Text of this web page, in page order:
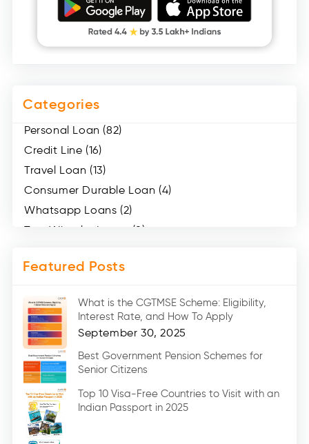
Categories
Personal Loan (82)
Credit Line (16)
Travel Loan (13)
Consumer Durable Loan (4)
Whatsapp Loans (2)
Two Wheeler Loans (8)
Medical Loans (2)
Car Loans (8)
Home Renovation Loan (2)
Education Loan (7)
Credit Card (3)
Digital Gold (2)
Social Loan Quotient (1)
Medical Loans (2)
Featured Posts
What is the CGTMSE Scheme: Eligibility,
Interest Rate, and How To Apply
September 30, 2025
Best Government Pension Schemes for
Senior Citizens
Top 10 Visa-Free Countries to Visit with an
Indian Passport in 2025